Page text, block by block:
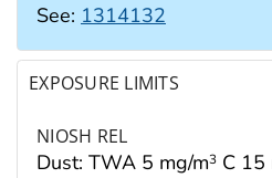
See: 1314132
EXPOSURE LIMITS
NIOSH REL
Dust: TWA 5 mg/m3 C 15